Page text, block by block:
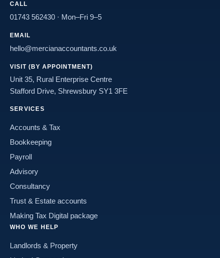
CALL
01743 562430 · Mon–Fri 9–5
EMAIL
hello@mercianaccountants.co.uk
VISIT (BY APPOINTMENT)
Unit 35, Rural Enterprise Centre
Stafford Drive, Shrewsbury SY1 3FE
SERVICES
Accounts & Tax
Bookkeeping
Payroll
Advisory
Consultancy
Trust & Estate accounts
Making Tax Digital package
WHO WE HELP
Landlords & Property